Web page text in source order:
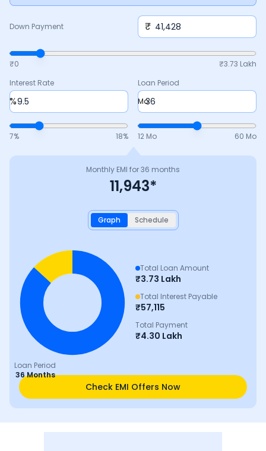
Down Payment ₹
₹0 ₹3.73 Lakh
Interest Rate
%
7% 18%
Loan Period
Mo
12 Mo 60 Mo
Monthly EMI for36 months
11,943*
Graph Schedule
Loan Period
36 Months
Total Loan Amount
₹3.73 Lakh
Total Interest Payable
₹57,115
Total Payment
₹4.30 Lakh
Check EMI Offers Now